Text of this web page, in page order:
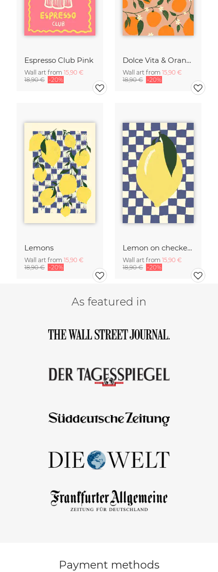
Espresso Club Pink
Wall art from 15,90 €
18,90 € -20%
Dolce Vita & Orange
Wall art from 15,90 €
18,90 € -20%
Lemons
Wall art from 15,90 €
18,90 € -20%
Lemon on checked pattern
Wall art from 15,90 €
18,90 € -20%
As featured in
Payment methods